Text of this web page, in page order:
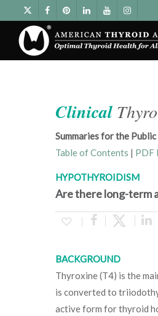
Clinical
Summaries for the Public
Table of Contents | PDF
HYPOTHYROIDISM
Are there long-term
BACKGROUND
Thyroxine (T4) is the
is converted to
active form for thyroid